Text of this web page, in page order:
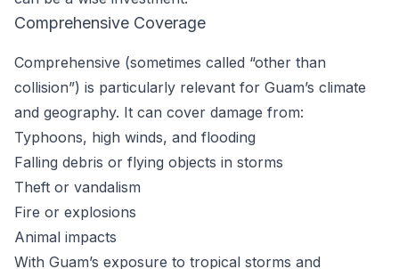
Comprehensive Coverage
Comprehensive (sometimes called “other than
collision”) is particularly relevant for Guam’s climate
and geography. It can cover damage from:
Typhoons, high winds, and flooding
Falling debris or flying objects in storms
Theft or vandalism
Fire or explosions
Animal impacts
With Guam’s exposure to tropical storms and